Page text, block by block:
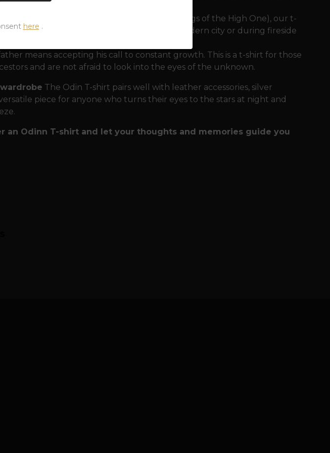
Odin's eternal sayings in Hávamál (The Sayings of the High One), our t-
heavyweight cotton ensures comfort in the modern city or during fireside
means accepting his call to constant growth. This is a t-shirt for those
and are not afraid to look into the eyes of the unknown.
The Odin T-shirt pairs well with leather accessories, silver
piece for anyone who turns their eyes to the stars at night and
an Odinn T-shirt and let your thoughts and memories guide you
here .